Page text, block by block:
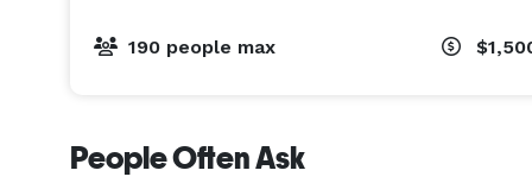
Caterer is required to provide all services and
190 people max
People Often Ask